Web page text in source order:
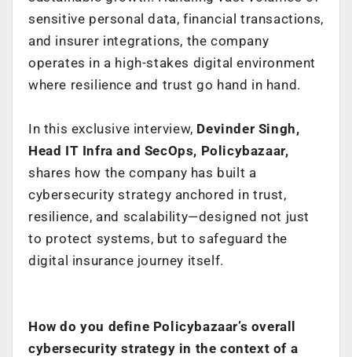
sensitive personal data, financial transactions,
and insurer integrations, the company
operates in a high-stakes digital environment
where resilience and trust go hand in hand.
In this exclusive interview, Devinder Singh,
Head IT Infra and SecOps, Policybazaar,
shares how the company has built a
cybersecurity strategy anchored in trust,
resilience, and scalability—designed not just
to protect systems, but to safeguard the
digital insurance journey itself.
How do you define Policybazaar’s overall
cybersecurity strategy in the context of a